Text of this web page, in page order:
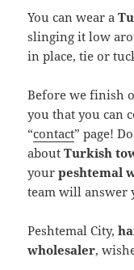
You can wear a
slinging it low
in place, tie or
Before we finish
you that you can
“contact” page!
aboutTurkish
yourpeshtemal
team will answer
Peshtemal City,
wholesaler,